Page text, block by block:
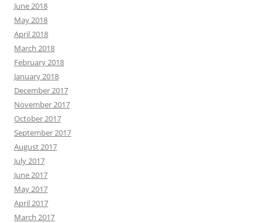
June 2018
May 2018
April 2018
March 2018
February 2018
January 2018
December 2017
November 2017
October 2017
September 2017
August 2017
July 2017
June 2017
May 2017
April 2017
March 2017